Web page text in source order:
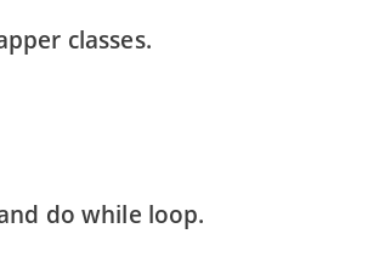
classes.
do while loop.